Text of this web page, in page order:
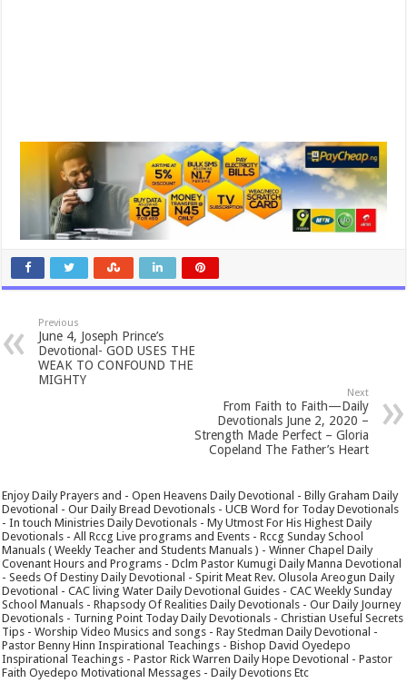
Previous
June 4, Joseph Prince’s
Devotional- GOD USES THE
WEAK TO CONFOUND THE
MIGHTY
Next
From Faith to Faith—Daily
Devotionals June 2, 2020 –
Strength Made Perfect – Gloria
Copeland The Father’s Heart
Enjoy Daily Prayers and - Open Heavens Daily Devotional - Billy Graham Daily
Devotional - Our Daily Bread Devotionals - UCB Word for Today Devotionals
- In touch Ministries Daily Devotionals - My Utmost For His Highest Daily
Devotionals - All Rccg Live programs and Events - Rccg Sunday School
Manuals ( Weekly Teacher and Students Manuals ) - Winner Chapel Daily
Covenant Hours and Programs - Dclm Pastor Kumugi Daily Manna Devotional
- Seeds Of Destiny Daily Devotional - Spirit Meat Rev. Olusola Areogun Daily
Devotional - CAC living Water Daily Devotional Guides - CAC Weekly Sunday
School Manuals - Rhapsody Of Realities Daily Devotionals - Our Daily Journey
Devotionals - Turning Point Today Daily Devotionals - Christian Useful Secrets
Tips - Worship Video Musics and songs - Ray Stedman Daily Devotional -
Pastor Benny Hinn Inspirational Teachings - Bishop David Oyedepo
Inspirational Teachings - Pastor Rick Warren Daily Hope Devotional - Pastor
Faith Oyedepo Motivational Messages - Daily Devotions Etc